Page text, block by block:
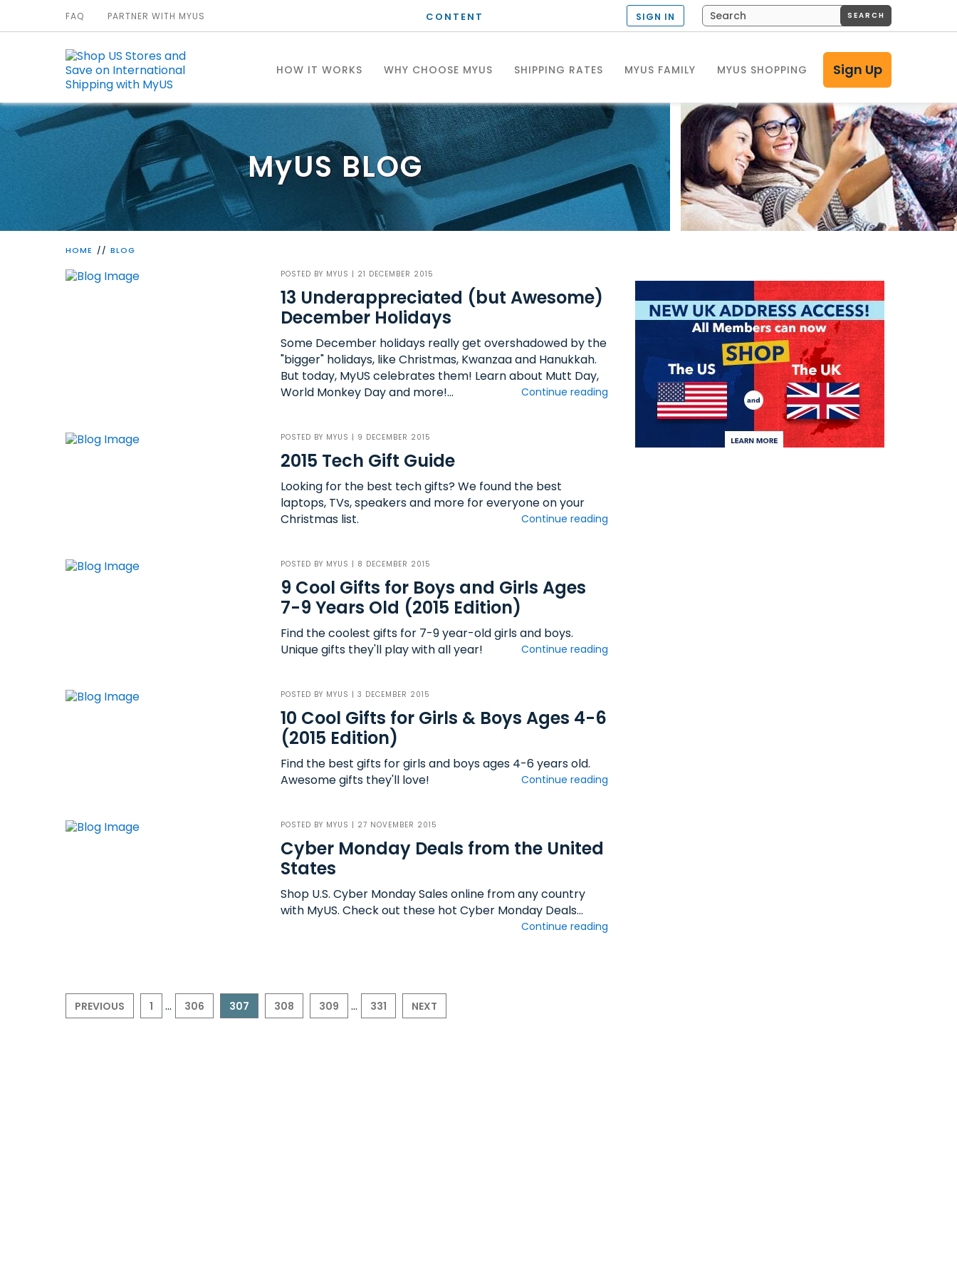
CONTENT
HOW IT WORKS WHY CHOOSE MYUS SHIPPING RATES MYUS FAMILY MYUS SHOPPING Sign Up
FAQ PARTNER WITH MYUS SIGN IN SEARCH
MyUS BLOG
HOME BLOG
POSTED BY MYUS | 21 DECEMBER 2015
13 Underappreciated (but Awesome)
December Holidays
Some December holidays really get overshadowed by the
"bigger" holidays, like Christmas, Kwanzaa and Hanukkah.
But today, MyUS celebrates them! Learn about Mutt Day,
World Monkey Day and more!...
Continue reading
POSTED BY MYUS | 9 DECEMBER 2015
2015 Tech Gift Guide
Looking for the best tech gifts? We found the best
laptops, TVs, speakers and more for everyone on your
Christmas list.
Continue reading
POSTED BY MYUS | 8 DECEMBER 2015
9 Cool Gifts for Boys and Girls Ages
7-9 Years Old (2015 Edition)
Find the coolest gifts for 7-9 year-old girls and boys.
Unique gifts they'll play with all year!
Continue reading
POSTED BY MYUS | 3 DECEMBER 2015
10 Cool Gifts for Girls & Boys Ages 4-6
(2015 Edition)
Find the best gifts for girls and boys ages 4-6 years old.
Awesome gifts they'll love!
Continue reading
POSTED BY MYUS | 27 NOVEMBER 2015
Cyber Monday Deals from the United
States
Shop U.S. Cyber Monday Sales online from any country
with MyUS. Check out these hot Cyber Monday Deals...
Continue reading
PREVIOUS 1 ... 306 307 308 309 ... 331 NEXT